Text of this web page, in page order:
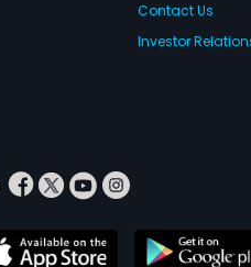
Contact Us
Investor